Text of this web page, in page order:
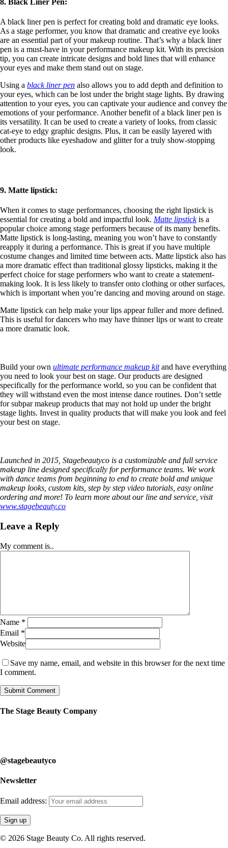
A black liner pen is perfect for creating bold and dramatic eye looks.
As a stage performer, you know that dramatic and creative eye looks
are an essential part of your makeup routine. That’s why a black liner
pen is a must-have in your performance makeup kit. With its precision
tip, you can create intricate designs and bold lines that will enhance
your eyes and make them stand out on stage.
Using a black liner pen also allows you to add depth and definition to
your eyes, which can be lost under the bright stage lights. By drawing
attention to your eyes, you can captivate your audience and convey the
emotions of your performance. Another benefit of a black liner pen is
its versatility. It can be used to create a variety of looks, from classic
cat-eye to edgy graphic designs. Plus, it can be easily layered with
other products like eyeshadow and glitter for a truly show-stopping
look.
9. Matte lipstick:
When it comes to stage performances, choosing the right lipstick is
essential for creating a bold and impactful look. Matte lipstickis a
popular choice among stage performers because of its many benefits.
Matte lipstick is long-lasting, meaning you won’t have to constantly
reapply it during a performance. This is great if you have multiple
costume changes and limited time between acts. Matte lipstick also has
a more dramatic effect than traditional glossy lipsticks, making it the
perfect choice for stage performers who want to create a statement-
making look. It is less likely to transfer onto clothing or other surfaces,
which is important when you’re dancing and moving around on stage.
Matte lipstick can help make your lips appear fuller and more defined.
This is useful for dancers who may have thinner lips or want to create
a more dramatic look.
Build your own ultimate performance makeup kitand have everything
you need to look your best on stage. Our products are designed
specifically for the performance world, so you can be confident that
they will withstand even the most intense dance routines. Don’t settle
for subpar makeup products that may not hold up under the bright
stage lights. Invest in quality products that will make you look and feel
your best on stage.
Launched in 2015, Stagebeautyco is a customizable and full service
makeup line designed specifically for performance teams. We work
with dance teams from beginning to end to create bold and unique
makeup looks, custom kits, step by step video tutorials, easy online
ordering and more! To learn more about our line and service, visit
www.stagebeauty.co
Leave a Reply
My comment is..
Name *
Email *
Website
Save my name, email, and website in this browser for the next time
I comment.
The Stage Beauty Company
@stagebeautyco
Newsletter
Email address:
© 2026 Stage Beauty Co. All rights reserved.